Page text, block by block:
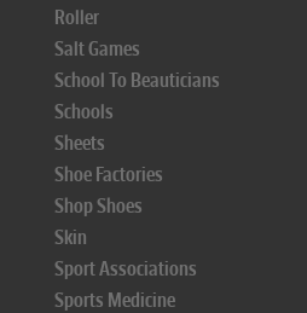
Roller
Salt Games
School To Beauticians
Schools
Sheets
Shoe Factories
Shop Shoes
Skin
Sport Associations
Sports Medicine